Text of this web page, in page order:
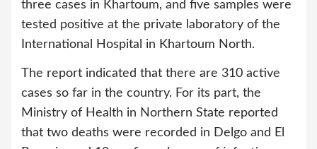
three cases in Khartoum, and five samples were
tested positive at the private laboratory of the
International Hospital in Khartoum North.
The report indicated that there are 310 active
cases so far in the country. For its part, the
Ministry of Health in Northern State reported
that two deaths were recorded in Delgo and El